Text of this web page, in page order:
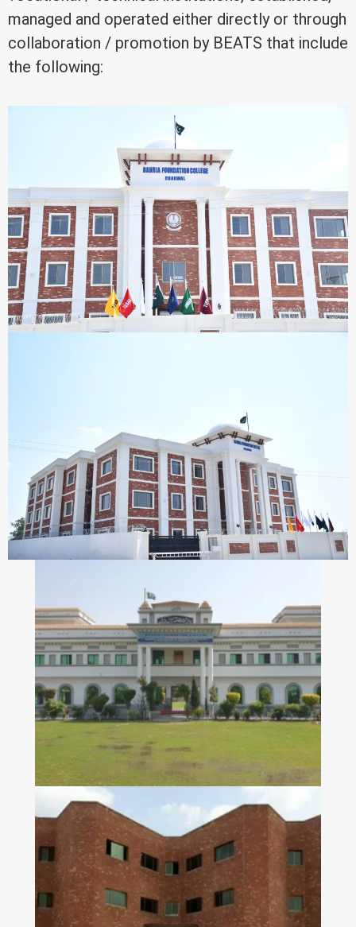
managed and operated either directly or through
collaboration / promotion by BEATS that include
the following: